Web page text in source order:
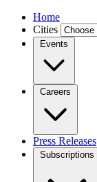
Home
Cities
Events
Careers
Press Releases
Subscriptions